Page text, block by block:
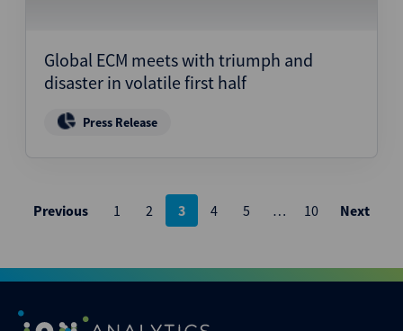
Global ECM meets with triumph and
disaster in volatile first half
Press Release
Posts
Previous 1 2 3 4 5 … 10 Next